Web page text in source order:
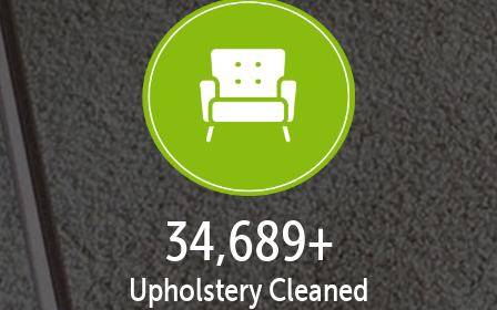
35,420+
Upholstery Cleaned